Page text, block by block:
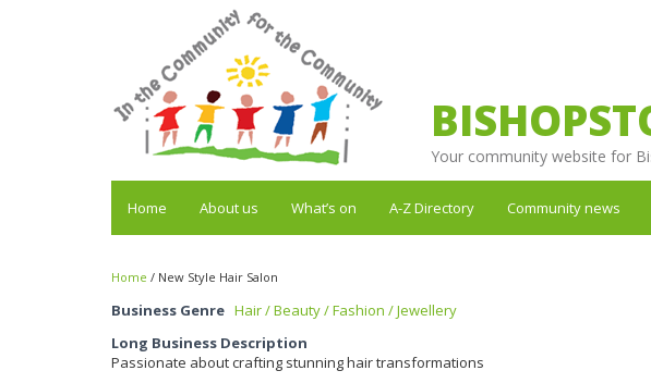
Your community website for
Home About us What’s on A-Z Directory Community news
Home / New Style Hair Salon
Business Genre Hair / Beauty / Fashion / Jewellery
Long Business Description
Passionate about crafting stunning hair transformations